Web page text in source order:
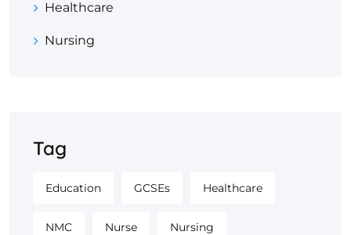
Healthcare
Nursing
Tag
Education GCSEs Healthcare
NMC Nurse Nursing